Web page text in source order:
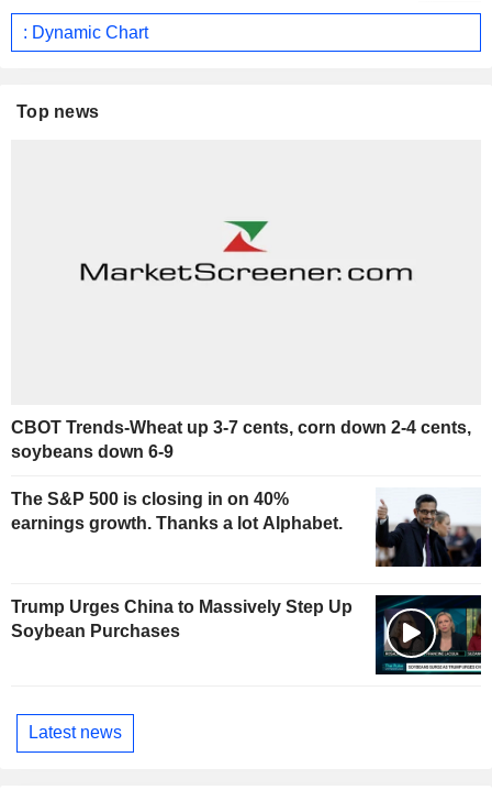
: Dynamic Chart
Top news
CBOT Trends-Wheat up 3-7 cents, corn down 2-4 cents,
soybeans down 6-9
The S&P 500 is closing in on 40%
earnings growth. Thanks a lot Alphabet.
Trump Urges China to Massively Step Up
Soybean Purchases
Latest news